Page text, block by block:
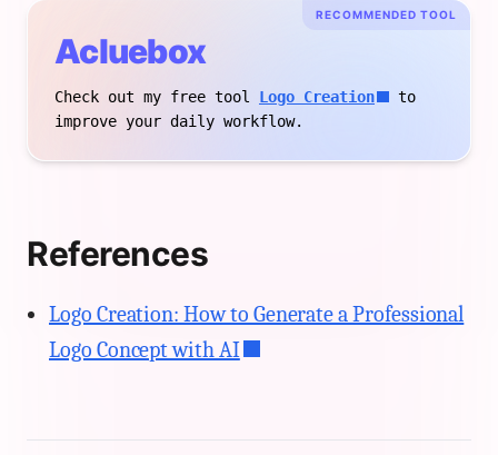
RECOMMENDED TOOL
Acluebox
Check out my free tool Logo Creation
to
improve your daily workflow.
References
Logo Creation: How to Generate a Professional
Logo Concept with AI